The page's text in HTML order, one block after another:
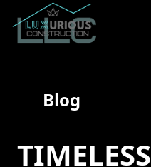
Blog
TIMELESS